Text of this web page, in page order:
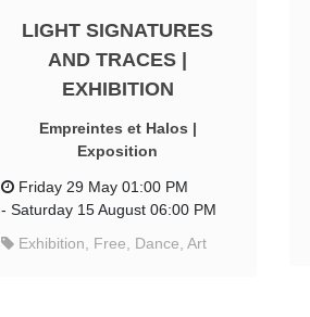
LIGHT SIGNATURES
AND TRACES |
EXHIBITION
Empreintes et Halos |
Exposition
Friday 29 May 01:00 PM
- Saturday 15 August 06:00 PM
Exhibition, Free, Dance, Art